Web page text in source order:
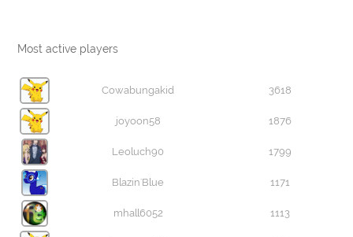
Most active players
Cowabungakid 3618
joyoon58 1876
Leoluch90 1799
Blazin'Blue 1171
mhall6052 1113